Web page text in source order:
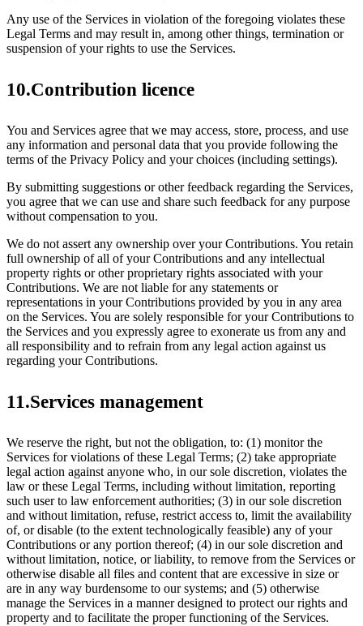
Any use of the Services in violation of the foregoing violates these
Legal Terms and may result in, among other things, termination or
suspension of your rights to use the Services.
10.Contribution licence
You and Services agree that we may access, store, process, and use
any information and personal data that you provide following the
terms of the Privacy Policy and your choices (including settings).
By submitting suggestions or other feedback regarding the Services,
you agree that we can use and share such feedback for any purpose
without compensation to you.
We do not assert any ownership over your Contributions. You retain
full ownership of all of your Contributions and any intellectual
property rights or other proprietary rights associated with your
Contributions. We are not liable for any statements or
representations in your Contributions provided by you in any area
on the Services. You are solely responsible for your Contributions to
the Services and you expressly agree to exonerate us from any and
all responsibility and to refrain from any legal action against us
regarding your Contributions.
11.Services management
We reserve the right, but not the obligation, to: (1) monitor the
Services for violations of these Legal Terms; (2) take appropriate
legal action against anyone who, in our sole discretion, violates the
law or these Legal Terms, including without limitation, reporting
such user to law enforcement authorities; (3) in our sole discretion
and without limitation, refuse, restrict access to, limit the availability
of, or disable (to the extent technologically feasible) any of your
Contributions or any portion thereof; (4) in our sole discretion and
without limitation, notice, or liability, to remove from the Services or
otherwise disable all files and content that are excessive in size or
are in any way burdensome to our systems; and (5) otherwise
manage the Services in a manner designed to protect our rights and
property and to facilitate the proper functioning of the Services.